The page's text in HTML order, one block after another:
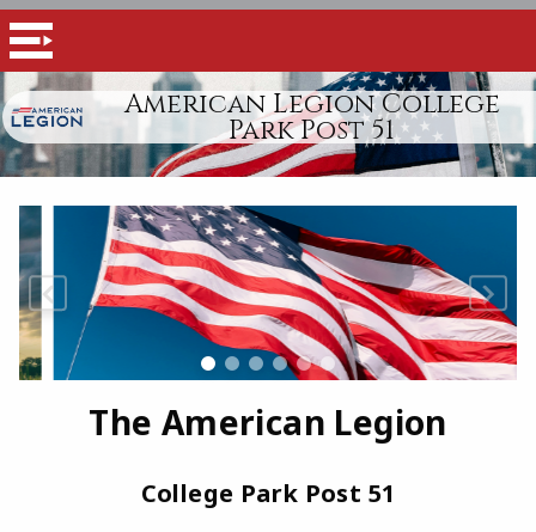
American Legion College
Park Post 51
The American Legion
College Park Post 51